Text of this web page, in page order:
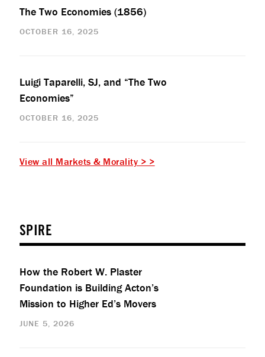
The Two Economies (1856)
OCTOBER 16, 2025
Luigi Taparelli, SJ, and “The Two
Economies”
OCTOBER 16, 2025
View all Markets & Morality > >
SPIRE
How the Robert W. Plaster
Foundation is Building Acton’s
Mission to Higher Ed’s Movers
JUNE 5, 2026